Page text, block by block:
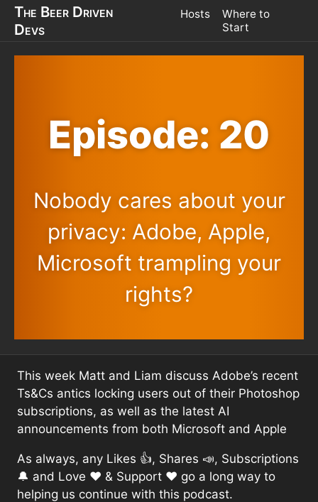
The Beer Driven
Devs
Hosts
Where to
Start
Episode: 20
Nobody cares about your
privacy: Adobe, Apple,
Microsoft trampling your
rights?
This week Matt and Liam discuss Adobe’s recent
Ts&Cs antics locking users out of their Photoshop
subscriptions, as well as the latest AI
announcements from both Microsoft and Apple
As always, any Likes 👍, Shares 📣, Subscriptions
🔔 and Love ❤️ & Support ❤️ go a long way to
helping us continue with this podcast.